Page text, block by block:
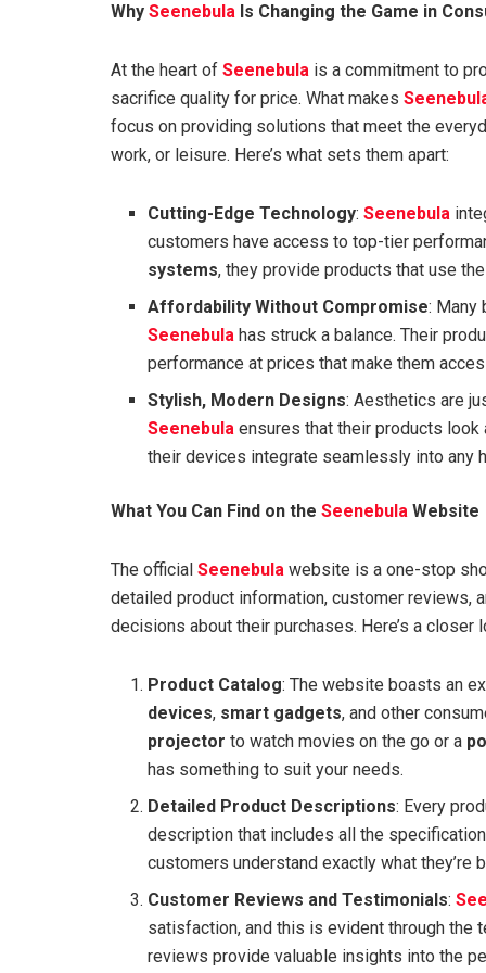
Why Seenebula Is Changing the Game in
At the heart of Seenebula is a commitment to
sacrifice quality for price. What makes
focus on providing solutions that meet the
work, or leisure. Here’s what sets them apart:
Cutting-Edge Technology:Seenebula
customers have access to top-tier
systems, they provide products that use
Affordability Without Compromise: Many
Seenebula has struck a balance. Their
performance at prices that make them
Stylish, Modern Designs: Aesthetics are
Seenebula ensures that their products
their devices integrate seamlessly into any
What You Can Find on the Seenebula Website
The official Seenebula website is a one-stop
detailed product information, customer reviews,
decisions about their purchases. Here’s a closer
Product Catalog: The website boasts an
devices, smart gadgets, and other
projector to watch movies on the go or a
has something to suit your needs.
Detailed Product Descriptions: Every
description that includes all the
customers understand exactly what they’re
Customer Reviews and Testimonials:
satisfaction, and this is evident through
reviews provide valuable insights into the